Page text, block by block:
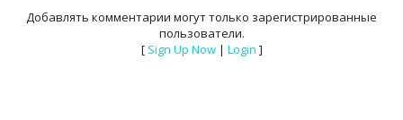
Добавлять комментарии могут только зарегистрированные
пользователи.
[ Sign Up Now| Login ]